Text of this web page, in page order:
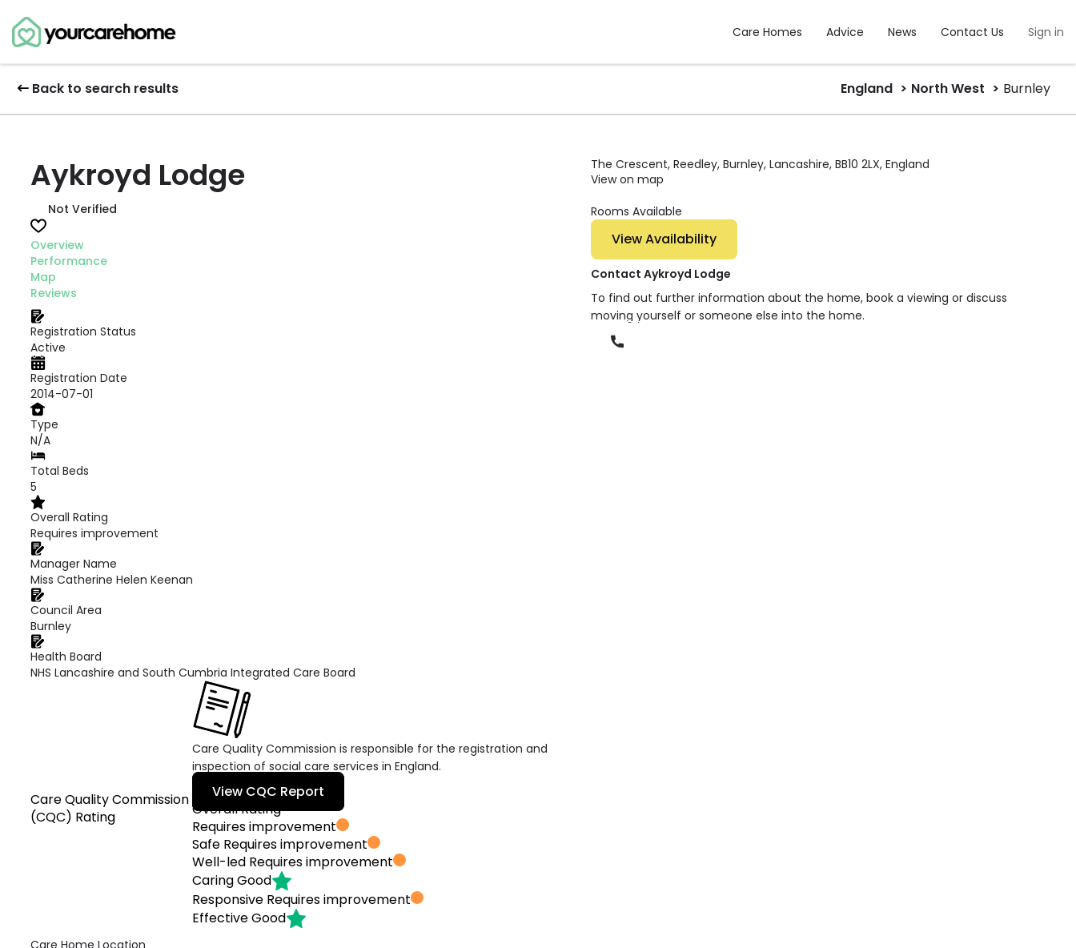
Care Homes Advice News Contact Us Sign in
Back to search results England North West Burnley
Aykroyd Lodge
Not Verified
Overview
Performance
Map
Reviews
Registration Status
Active
Registration Date
2014-07-01
Type
N/A
Total Beds
5
Overall Rating
Requires improvement
Manager Name
Miss Catherine Helen Keenan
Council Area
Burnley
Health Board
NHS Lancashire and South Cumbria Integrated Care Board
Care Quality Commission
(CQC) Rating
Care Quality Commission is responsible for the registration and
inspection of social care services in England.
View CQC Report
Overall Rating
Requires improvement
Safe Requires improvement
Well-led Requires improvement
CaringGood
Responsive Requires improvement
EffectiveGood
Care Home Location
The Crescent, Reedley, Burnley, Lancashire, BB10 2LX, England
View on map
Rooms Available
View Availability
Contact Aykroyd Lodge
To find out further information about the home, book a viewing or discuss
moving yourself or someone else into the home.
Phone